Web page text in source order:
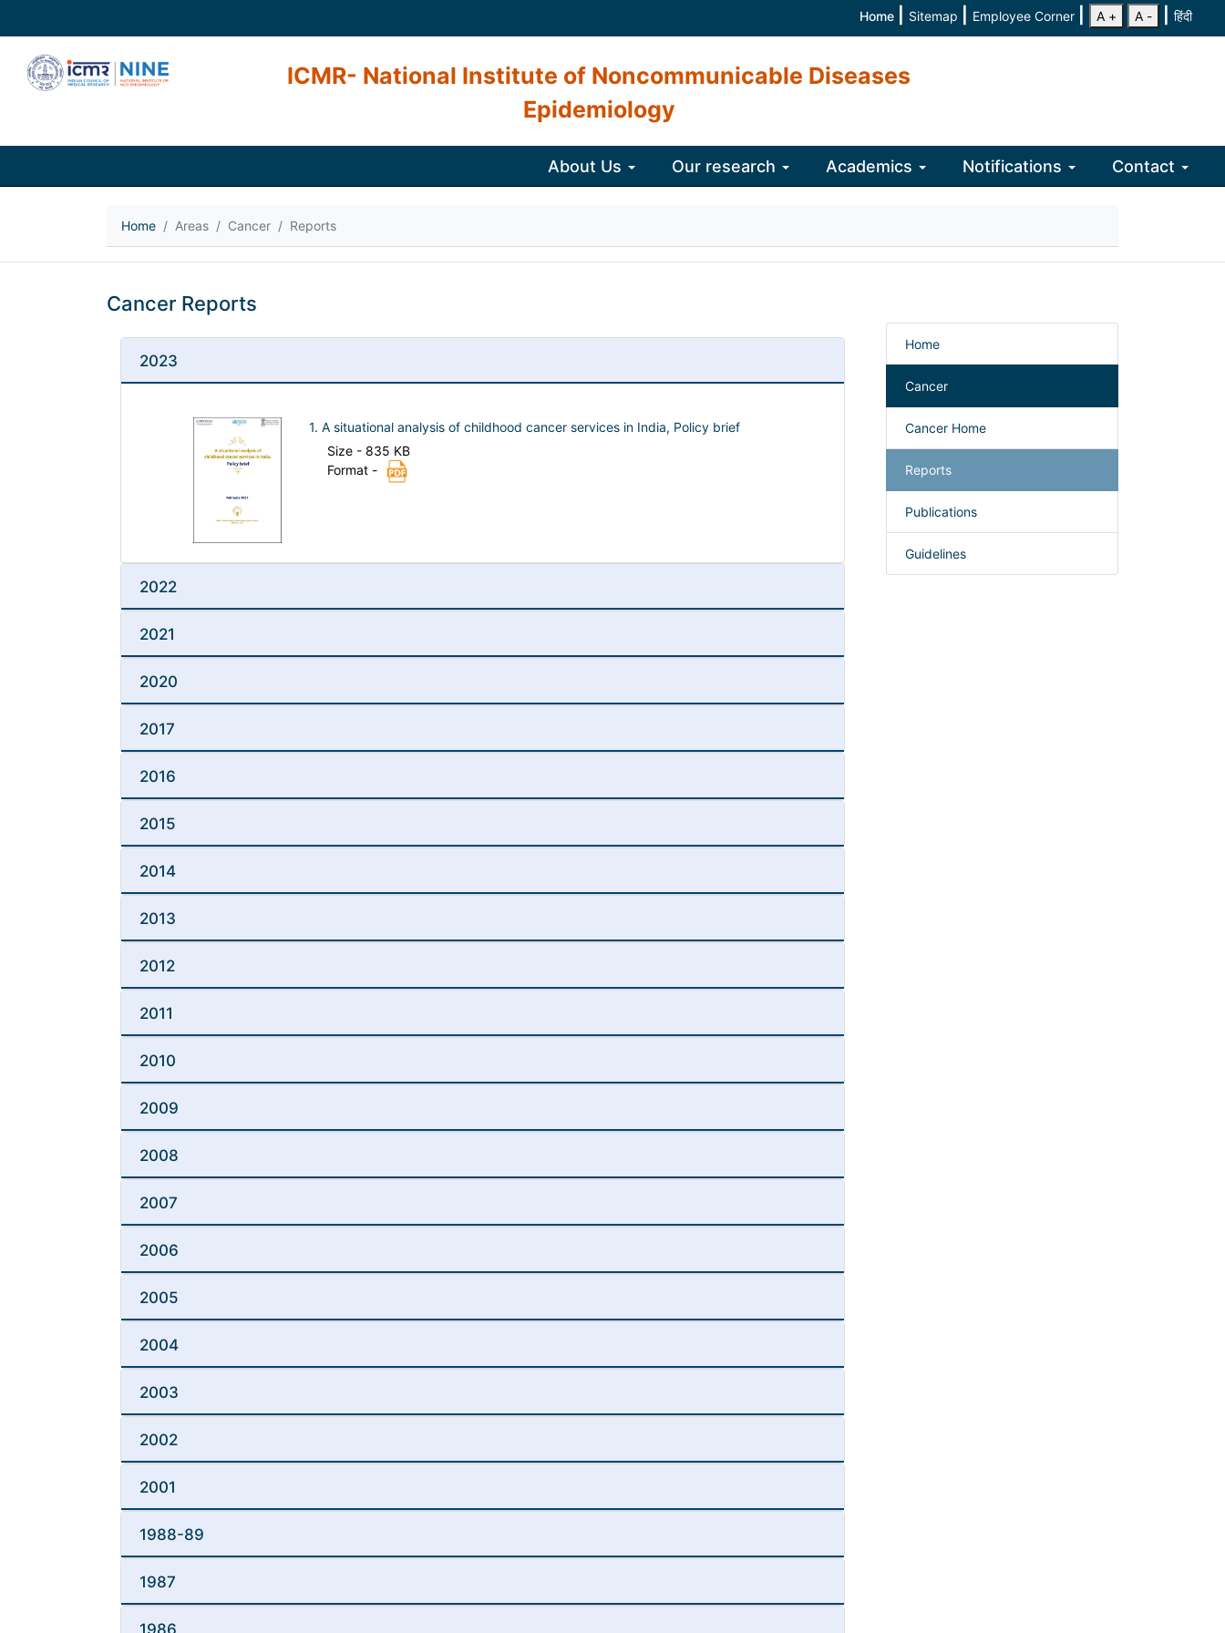
Home Sitemap Employee Corner A + A - हिंदी
ICMR- National Institute of Noncommunicable Diseases
Epidemiology
About Us Our research Academics Notifications Contact
Home Areas Cancer Reports
Cancer Reports
2023
1. A situational analysis of childhood cancer services in India, Policy brief
Size - 835 KB
Format -
2022
2021
2020
2017
2016
2015
2014
2013
2012
2011
2010
2009
2008
2007
2006
2005
2004
2003
2002
2001
1988-89
1987
1986
Home
Cancer
Cancer Home
Reports
Publications
Guidelines